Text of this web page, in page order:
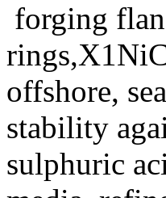
forging
offshore,
stability
sulphuric